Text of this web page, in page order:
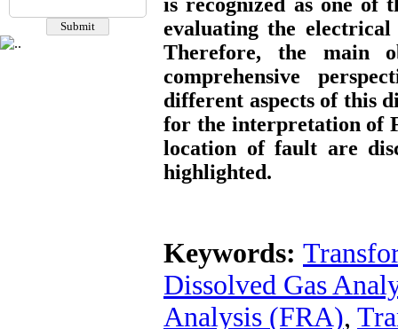
evaluating the
Therefore, the main
comprehensive
different aspects of this
for the interpretation of
location of fault are
highlighted.
Keywords:
Dissolved Gas
Analysis (FRA),